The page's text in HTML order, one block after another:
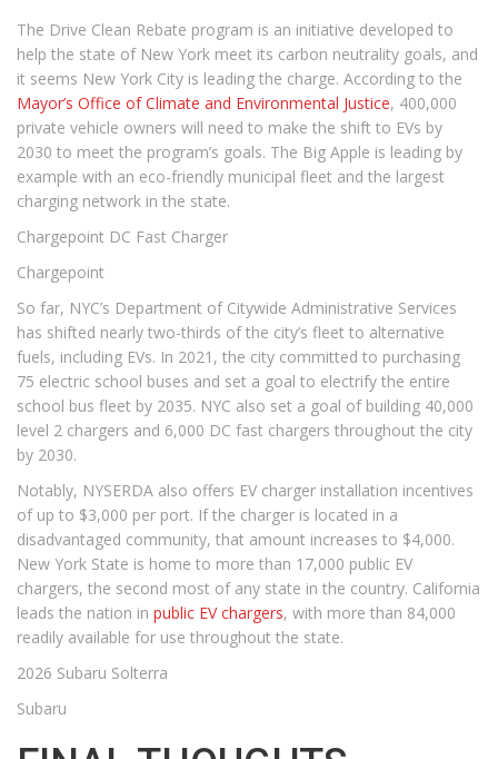
The Drive Clean Rebate program is an initiative developed to
help the state of New York meet its carbon neutrality goals, and
it seems New York City is leading the charge. According to the
Mayor’s Office of Climate and Environmental Justice, 400,000
private vehicle owners will need to make the shift to EVs by
2030 to meet the program’s goals. The Big Apple is leading by
example with an eco-friendly municipal fleet and the largest
charging network in the state.
Chargepoint DC Fast Charger
Chargepoint
So far, NYC’s Department of Citywide Administrative Services
has shifted nearly two-thirds of the city’s fleet to alternative
fuels, including EVs. In 2021, the city committed to purchasing
75 electric school buses and set a goal to electrify the entire
school bus fleet by 2035. NYC also set a goal of building 40,000
level 2 chargers and 6,000 DC fast chargers throughout the city
by 2030.
Notably, NYSERDA also offers EV charger installation incentives
of up to $3,000 per port. If the charger is located in a
disadvantaged community, that amount increases to $4,000.
New York State is home to more than 17,000 public EV
chargers, the second most of any state in the country. California
leads the nation in public EV chargers, with more than 84,000
readily available for use throughout the state.
2026 Subaru Solterra
Subaru